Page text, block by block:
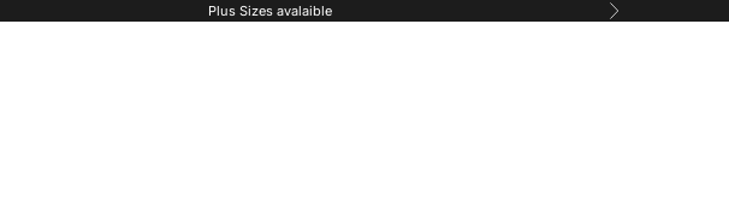
Plus Sizes avalaible Next